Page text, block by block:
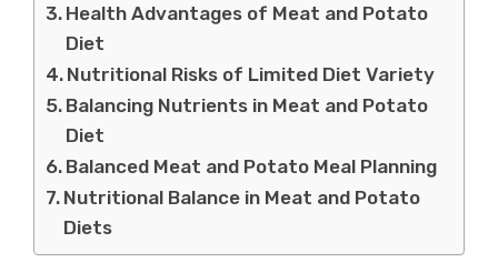
Health Advantages of Meat and Potato
Diet
Nutritional Risks of Limited Diet Variety
Balancing Nutrients in Meat and Potato
Diet
Balanced Meat and Potato Meal Planning
Nutritional Balance in Meat and Potato
Diets